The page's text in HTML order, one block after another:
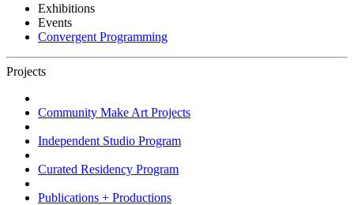
Exhibitions
Events
Convergent Programming
Projects
Community Make Art Projects
Independent Studio Program
Curated Residency Program
Publications + Productions